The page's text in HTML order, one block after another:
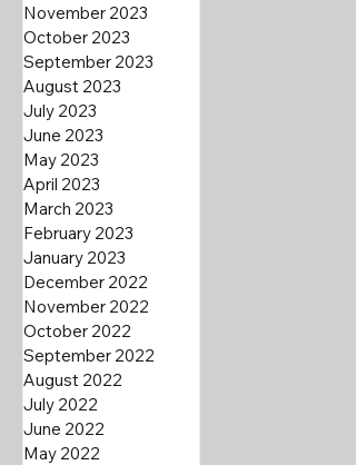
November 2023
October 2023
September 2023
August 2023
July 2023
June 2023
May 2023
April 2023
March 2023
February 2023
January 2023
December 2022
November 2022
October 2022
September 2022
August 2022
July 2022
June 2022
May 2022